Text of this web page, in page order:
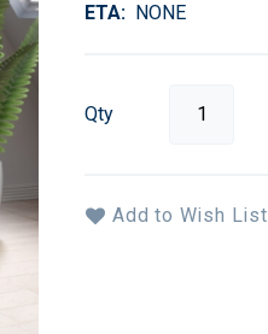
ETA NONE
Qty
Add to Wish List